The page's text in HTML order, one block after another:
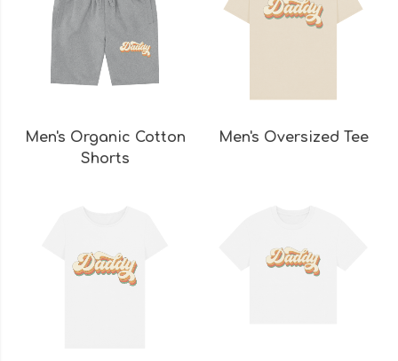
Men's Organic Cotton
Shorts
Men's Oversized Tee